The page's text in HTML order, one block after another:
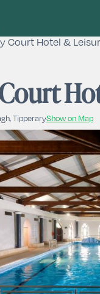
Court Hotel &
TipperaryShow on Map